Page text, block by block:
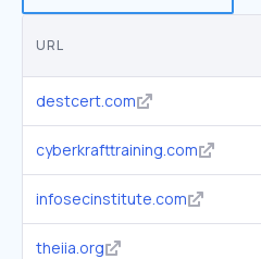
URL
destcert.com
cyberkrafttraining.com
infosecinstitute.com
theiia.org